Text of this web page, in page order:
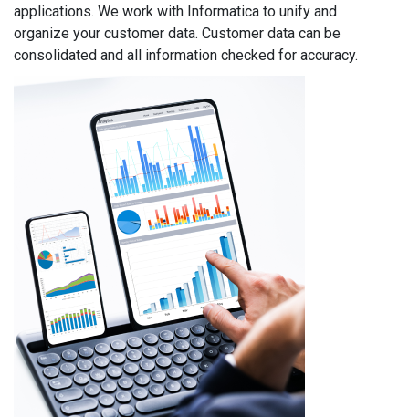
applications. We work with Informatica to unify and
organize your customer data. Customer data can be
consolidated and all information checked for accuracy.